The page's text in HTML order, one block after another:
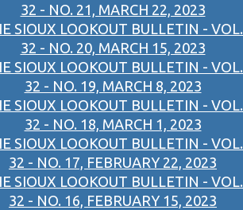
32 - NO. 21, MARCH 22, 2023
SIOUX LOOKOUT BULLETIN - VOL.
32 - NO. 20, MARCH 15, 2023
SIOUX LOOKOUT BULLETIN - VOL.
32 - NO. 19, MARCH 8, 2023
SIOUX LOOKOUT BULLETIN - VOL.
32 - NO. 18, MARCH 1, 2023
SIOUX LOOKOUT BULLETIN - VOL.
32 - NO. 17, FEBRUARY 22, 2023
SIOUX LOOKOUT BULLETIN - VOL.
32 - NO. 16, FEBRUARY 15, 2023